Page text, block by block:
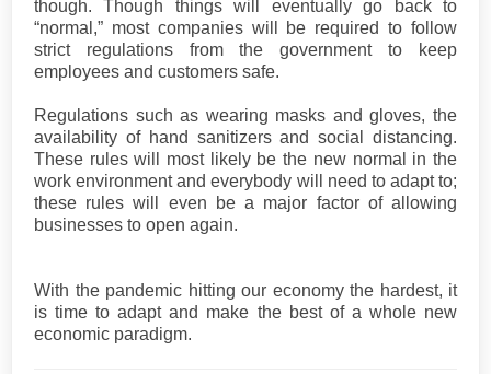
though. Though things will eventually go back to
“normal,” most companies will be required to follow
strict regulations from the government to keep
employees and customers safe.
Regulations such as wearing masks and gloves, the
availability of hand sanitizers and social distancing.
These rules will most likely be the new normal in the
work environment and everybody will need to adapt to;
these rules will even be a major factor of allowing
businesses to open again.
With the pandemic hitting our economy the hardest, it
is time to adapt and make the best of a whole new
economic paradigm.